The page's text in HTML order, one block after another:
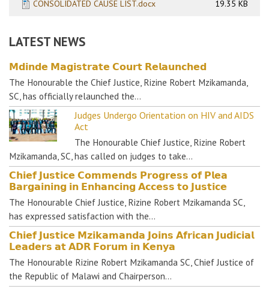
CONSOLIDATED CAUSE LIST.docx 19.35 KB
LATEST NEWS
𝗠𝗱𝗶𝗻𝗱𝗲 𝗠𝗮𝗴𝗶𝘀𝘁𝗿𝗮𝘁𝗲 𝗖𝗼𝘂𝗿𝘁 𝗥𝗲𝗹𝗮𝘂𝗻𝗰𝗵𝗲𝗱
The Honourable the Chief Justice, Rizine Robert Mzikamanda,
SC, has officially relaunched the…
Judges Undergo Orientation on HIV and AIDS
Act
The Honourable Chief Justice, Rizine Robert
Mzikamanda, SC, has called on judges to take…
𝗖𝗵𝗶𝗲𝗳 𝗝𝘂𝘀𝘁𝗶𝗰𝗲 𝗖𝗼𝗺𝗺𝗲𝗻𝗱𝘀 𝗣𝗿𝗼𝗴𝗿𝗲𝘀𝘀 𝗼𝗳 𝗣𝗹𝗲𝗮
𝗕𝗮𝗿𝗴𝗮𝗶𝗻𝗶𝗻𝗴 𝗶𝗻 𝗘𝗻𝗵𝗮𝗻𝗰𝗶𝗻𝗴 𝗔𝗰𝗰𝗲𝘀𝘀 𝘁𝗼 𝗝𝘂𝘀𝘁𝗶𝗰𝗲
The Honourable Chief Justice, Rizine Robert Mzikamanda SC,
has expressed satisfaction with the…
𝗖𝗵𝗶𝗲𝗳 𝗝𝘂𝘀𝘁𝗶𝗰𝗲 𝗠𝘇𝗶𝗸𝗮𝗺𝗮𝗻𝗱𝗮 𝗝𝗼𝗶𝗻𝘀 𝗔𝗳𝗿𝗶𝗰𝗮𝗻 𝗝𝘂𝗱𝗶𝗰𝗶𝗮𝗹
𝗟𝗲𝗮𝗱𝗲𝗿𝘀 𝗮𝘁 𝗔𝗗𝗥 𝗙𝗼𝗿𝘂𝗺 𝗶𝗻 𝗞𝗲𝗻𝘆𝗮
The Honourable Rizine Robert Mzikamanda SC, Chief Justice of
the Republic of Malawi and Chairperson…